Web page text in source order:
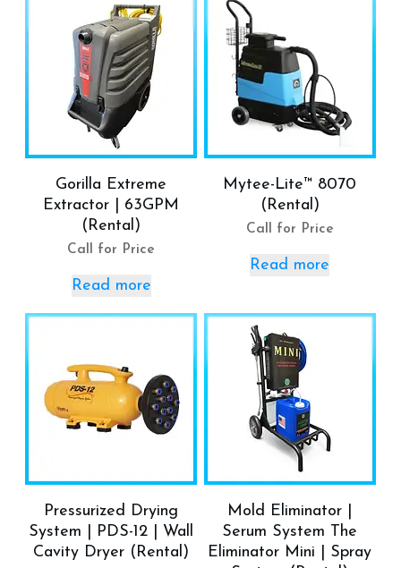
Gorilla Extreme
Extractor | 63GPM
(Rental)
Call for Price
Read more
Mytee-Lite™ 8070
(Rental)
Call for Price
Read more
Pressurized Drying
System | PDS-12 | Wall
Cavity Dryer (Rental)
Mold Eliminator |
Serum System The
Eliminator Mini | Spray